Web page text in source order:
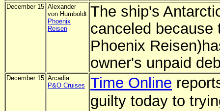
December 15 Alexander
von Humboldt
Phoenix
Reisen
The ship's
canceled because
Phoenix
owner's unpaid
December 15 Arcadia
P&O Cruises
Time Online
guilty today to